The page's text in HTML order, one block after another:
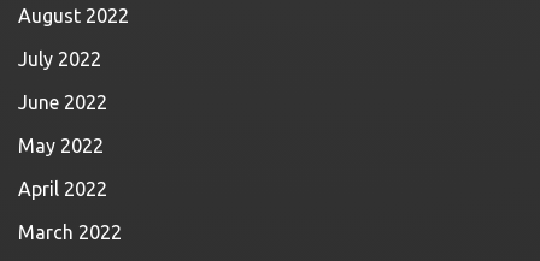
August 2022
July 2022
June 2022
May 2022
April 2022
March 2022